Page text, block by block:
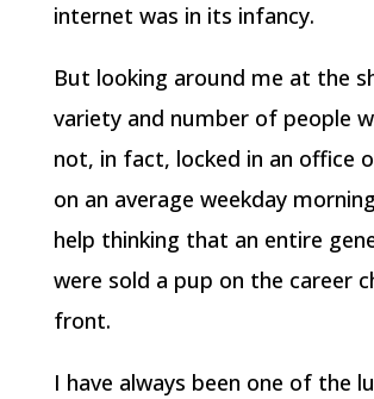
internet was in its infancy.
But looking around me at the
variety and number of people
not, in fact, locked in an office
on an average weekday
help thinking that an entire
were sold a pup on the career
front.
I have always been one of the